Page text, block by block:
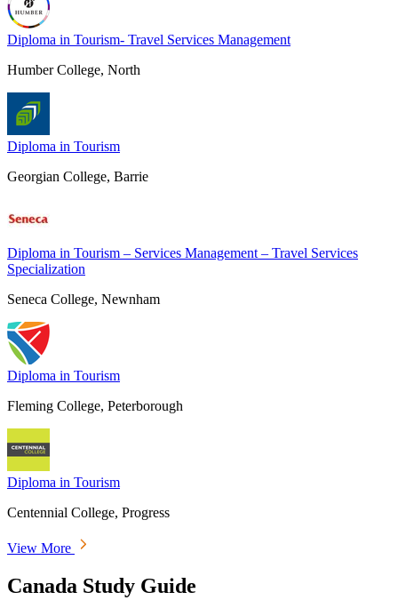
Diploma in Tourism- Travel Services Management
Humber College, North
Diploma in Tourism
Georgian College, Barrie
Diploma in Tourism – Services Management – Travel Services
Specialization
Seneca College, Newnham
Diploma in Tourism
Fleming College, Peterborough
Diploma in Tourism
Centennial College, Progress
View More
Canada Study Guide